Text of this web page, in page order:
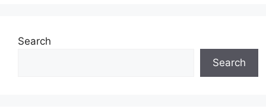
Search
Search